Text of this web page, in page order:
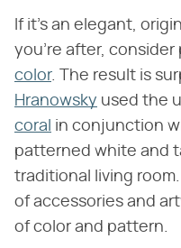
If it's an elegant,
you're after, consider
color. The result is
Hranowsky used the
coral in conjunction
patterned white and
traditional living
of accessories and
of color and pattern.